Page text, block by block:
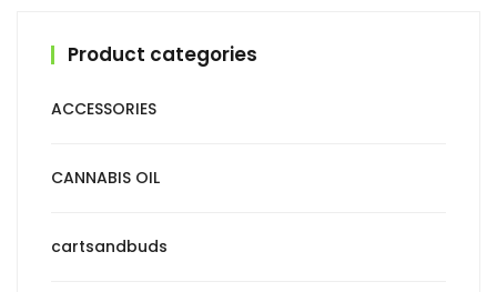
Product categories
ACCESSORIES
CANNABIS OIL
cartsandbuds